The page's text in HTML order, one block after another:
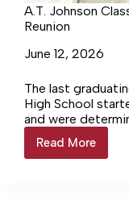
A.T. Johnson
Reunion
June 12, 2026
The last
High School
and were
didn’t wait
again. The class
Read More
A.T.
Johnson